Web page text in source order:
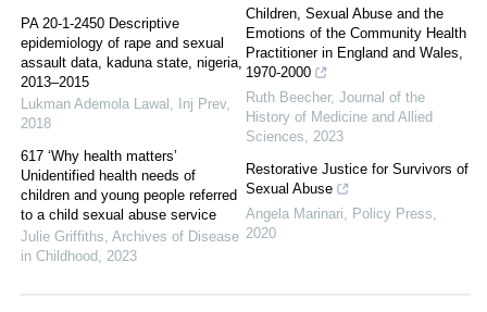
PA 20-1-2450 Descriptive
epidemiology of rape and sexual
assault data, kaduna state, nigeria,
2013–2015
Lukman Ademola Lawal
Inj Prev,
2018
617 ‘Why health matters’
Unidentified health needs of
children and young people referred
to a child sexual abuse service
Julie Griffiths Archives of Disease
in Childhood
2023
Children, Sexual Abuse and the
Emotions of the Community Health
Practitioner in England and Wales,
1970-2000
Ruth Beecher, Journal of the
History of Medicine and Allied
Sciences
2023
Restorative Justice for Survivors of
Sexual Abuse
Angela Marinari
Policy Press
2020